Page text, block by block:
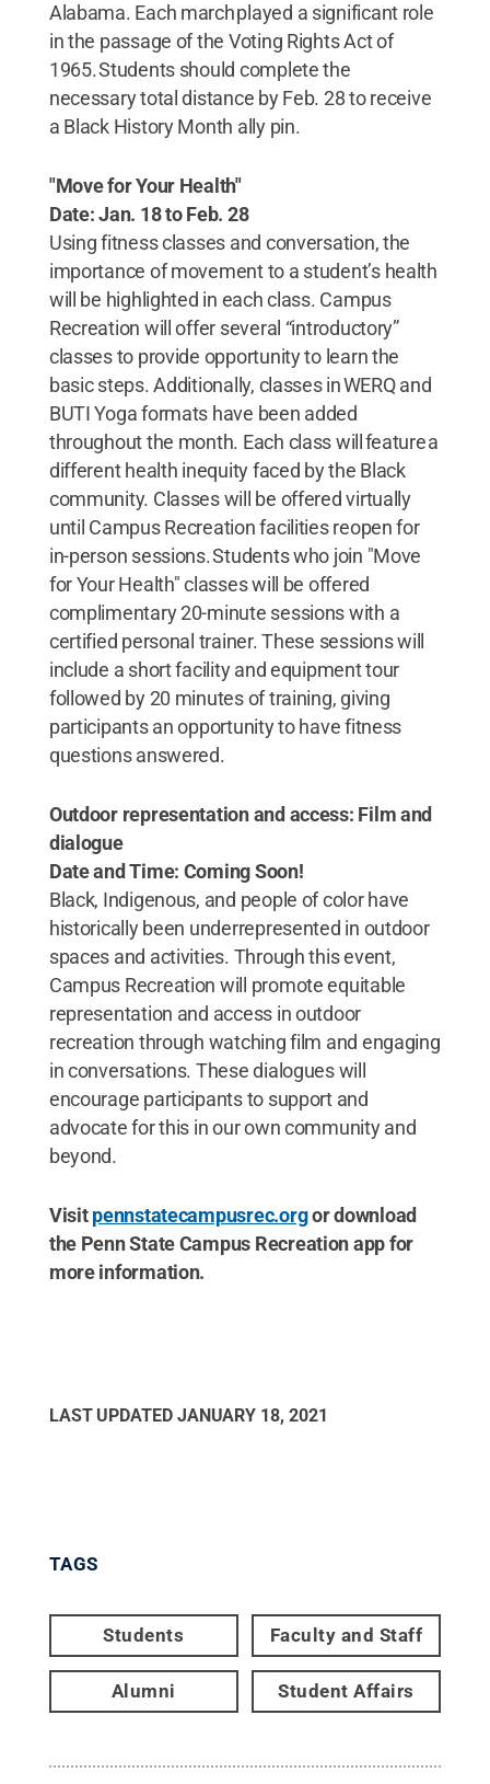
Alabama. Each march played a significant role
in the passage of the Voting Rights Act of
1965. Students should complete the
necessary total distance by Feb. 28 to receive
a Black History Month ally pin.
"Move for Your Health"
Date: Jan. 18 to Feb. 28
Using fitness classes and conversation, the
importance of movement to a student’s health
will be highlighted in each class. Campus
Recreation will offer several “introductory”
classes to provide opportunity to learn the
basic steps. Additionally, classes in WERQ and
BUTI Yoga formats have been added
throughout the month. Each class will feature a
different health inequity faced by the Black
community. Classes will be offered virtually
until Campus Recreation facilities reopen for
in-person sessions. Students who join "Move
for Your Health" classes will be offered
complimentary 20-minute sessions with a
certified personal trainer. These sessions will
include a short facility and equipment tour
followed by 20 minutes of training, giving
participants an opportunity to have fitness
questions answered.
Outdoor representation and access: Film and
dialogue
Date and Time: Coming Soon!
Black, Indigenous, and people of color have
historically been underrepresented in outdoor
spaces and activities. Through this event,
Campus Recreation will promote equitable
representation and access in outdoor
recreation through watching film and engaging
in conversations. These dialogues will
encourage participants to support and
advocate for this in our own community and
beyond.
Visitpennstatecampusrec.orgor download
the Penn State Campus Recreation app for
more information.
LAST UPDATED JANUARY 18, 2021
TAGS
Students Faculty and Staff
Alumni Student Affairs